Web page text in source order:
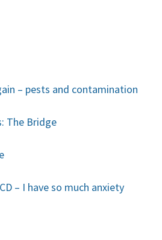
– pests and contamination
The Bridge
– I have so much anxiety